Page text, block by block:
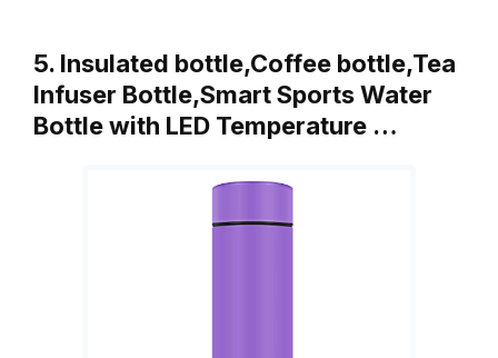
5. Insulated bottle,Coffee bottle,Tea
Infuser Bottle,Smart Sports Water
Bottle with LED Temperature …